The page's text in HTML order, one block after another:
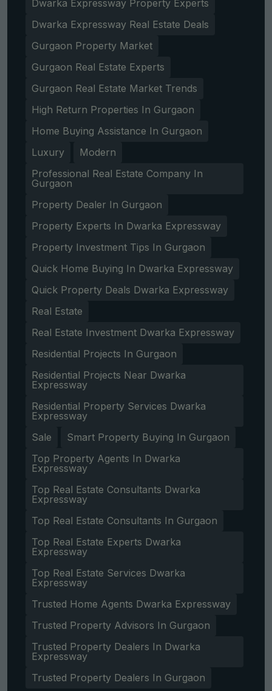
Dwarka Expressway Property Experts
Dwarka Expressway Real Estate Deals
Gurgaon Property Market
Gurgaon Real Estate Experts
Gurgaon Real Estate Market Trends
High Return Properties In Gurgaon
Home Buying Assistance In Gurgaon
Luxury
Modern
Professional Real Estate Company In
Gurgaon
Property Dealer In Gurgaon
Property Experts In Dwarka Expressway
Property Investment Tips In Gurgaon
Quick Home Buying In Dwarka Expressway
Quick Property Deals Dwarka Expressway
Real Estate
Real Estate Investment Dwarka Expressway
Residential Projects In Gurgaon
Residential Projects Near Dwarka
Expressway
Residential Property Services Dwarka
Expressway
Sale
Smart Property Buying In Gurgaon
Top Property Agents In Dwarka
Expressway
Top Real Estate Consultants Dwarka
Expressway
Top Real Estate Consultants In Gurgaon
Top Real Estate Experts Dwarka
Expressway
Top Real Estate Services Dwarka
Expressway
Trusted Home Agents Dwarka Expressway
Trusted Property Advisors In Gurgaon
Trusted Property Dealers In Dwarka
Expressway
Trusted Property Dealers In Gurgaon
Get Free Consultation